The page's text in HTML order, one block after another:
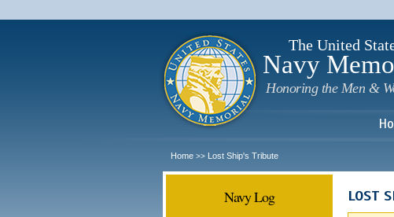
The United
Navy
Honoring the Men &
Home >> Lost Ship's Tribute
Navy Log LOST